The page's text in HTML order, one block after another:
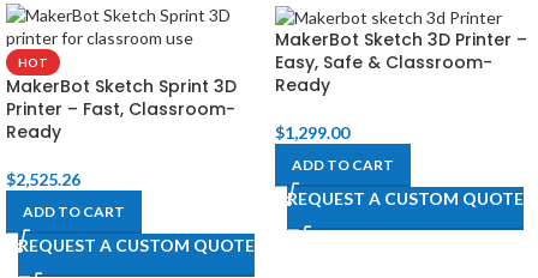
HOT
MakerBot Sketch Sprint 3D
Printer – Fast, Classroom-
Ready
$2,525.26
ADD TO CART
REQUEST A CUSTOM QUOTE
MakerBot Sketch 3D Printer –
Easy, Safe & Classroom-
Ready
$1,299.00
ADD TO CART
REQUEST A CUSTOM QUOTE